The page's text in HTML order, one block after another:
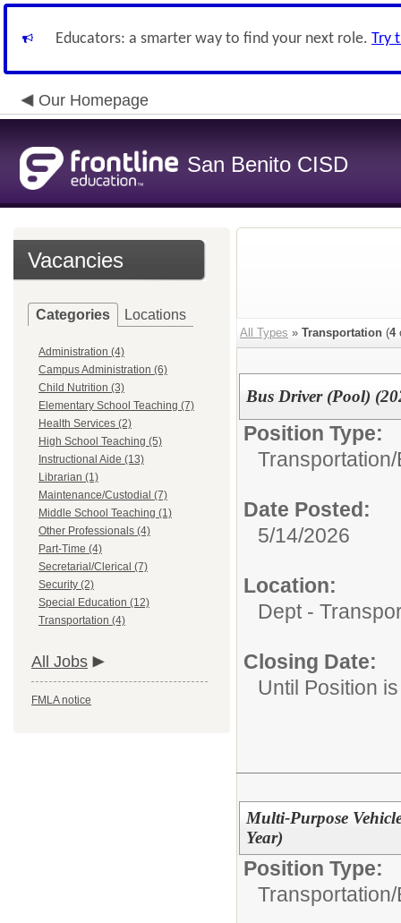
Educators: a smarter way to find your next role. Try
Our Homepage
San Benito CISD
Vacancies
Categories Locations
Administration (4)
Campus Administration (6)
Child Nutrition (3)
Elementary School Teaching (7)
Health Services (2)
High School Teaching (5)
Instructional Aide (13)
Librarian (1)
Maintenance/Custodial (7)
Middle School Teaching (1)
Other Professionals (4)
Part-Time (4)
Secretarial/Clerical (7)
Security (2)
Special Education (12)
Transportation (4)
All Jobs
FMLA notice
All Types » Transportation (4
Bus Driver (Pool)
Position Type:
Transportation/
Date Posted:
5/14/2026
Location:
Dept -
Closing Date:
Until Position
Multi-Purpose
Year)
Position Type:
Transportation/